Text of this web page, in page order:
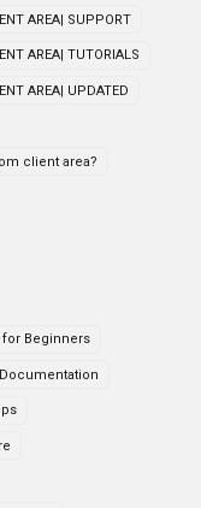
AREA| SUPPORT
AREA| TUTORIALS
AREA| UPDATED
client area?
for Beginners